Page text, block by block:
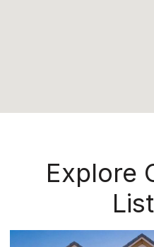
Explore